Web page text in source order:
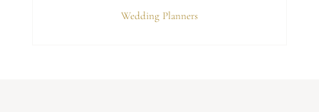
Wedding Planners